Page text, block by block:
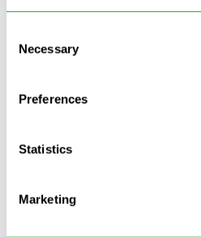
Selection
Necessary
Preferences
Statistics
Marketing
Latest